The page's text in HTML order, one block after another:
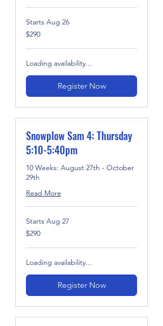
Starts Aug 26
290
US
$290
Loading availability...
Register Now
Snowplow Sam 4: Thursday
5:10-5:40pm
10 Weeks: August 27th - October
29th
Read More
Starts Aug 27
290
US
$290
Loading availability...
Register Now